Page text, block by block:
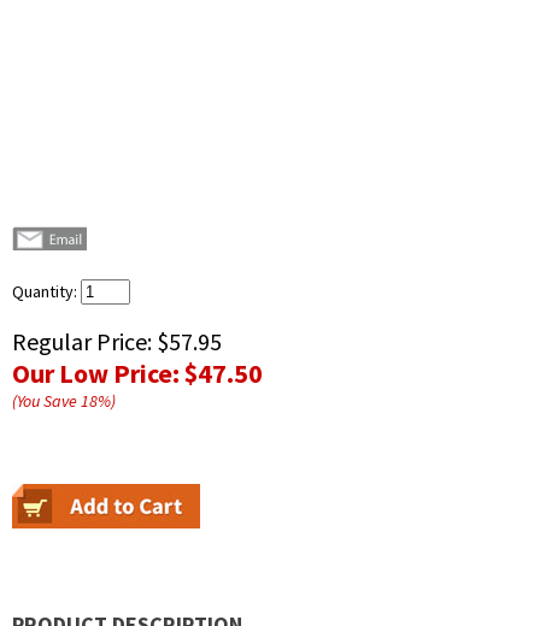
Quantity:
Regular Price: $57.95
Our Low Price:$47.50
(You Save18%)